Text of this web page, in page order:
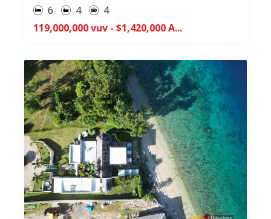
6 4
4
119,000,000 vuv - $1,420,000 A...